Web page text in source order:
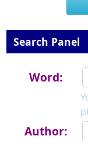
Search Panel
Word:
Author: